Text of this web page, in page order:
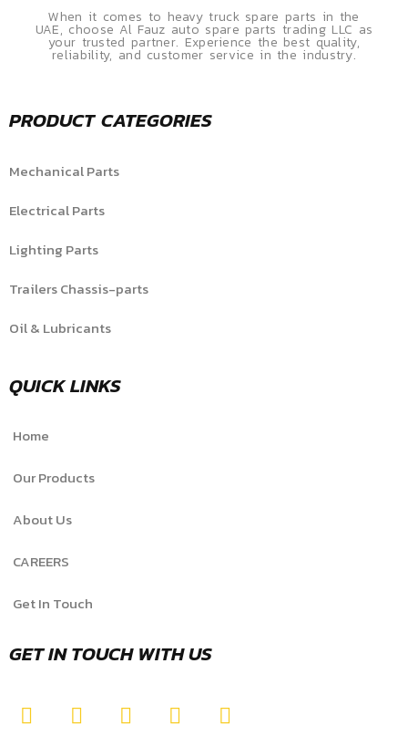
When it comes to heavy truck spare parts in the
UAE, choose Al Fauz auto spare parts trading LLC as
your trusted partner. Experience the best quality,
reliability, and customer service in the industry.
PRODUCT CATEGORIES
Mechanical Parts
Electrical Parts
Lighting Parts
Trailers Chassis-parts
Oil & Lubricants
QUICK LINKS
Home
Our Products
About Us
CAREERS
Get In Touch
GET IN TOUCH WITH US